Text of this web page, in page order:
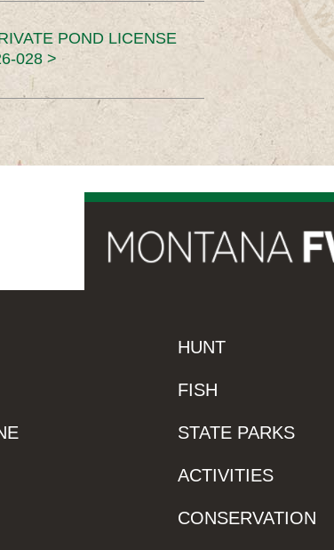
POND LICENSE
028 >
HUNT
FISH
STATE PARKS
ACTIVITIES
CONSERVATION